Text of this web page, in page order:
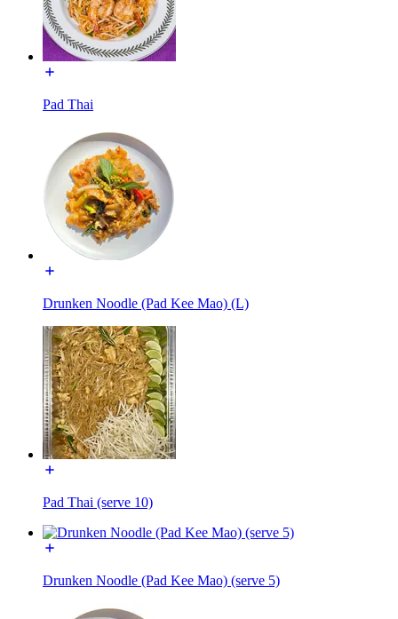
Pad Thai
Drunken Noodle (Pad Kee Mao) (L)
Pad Thai (serve 10)
Drunken Noodle (Pad Kee Mao) (serve 5)